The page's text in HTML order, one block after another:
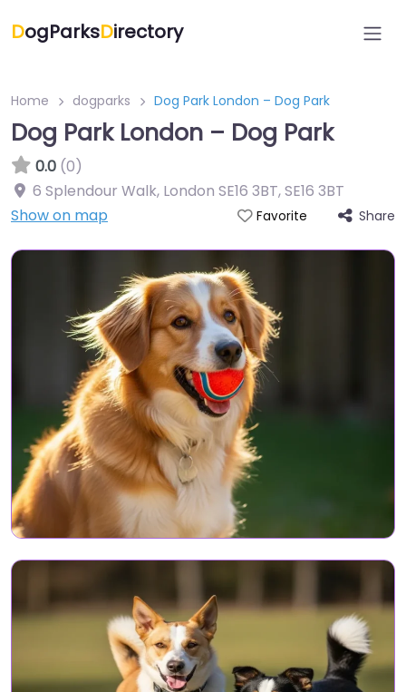
DogParksDirectory
Home dogparks Dog Park London – Dog Park
Dog Park London – Dog Park
0.0 (0)
6 Splendour Walk, London SE16 3BT,SE16 3BT
Show on map
Favorite Share